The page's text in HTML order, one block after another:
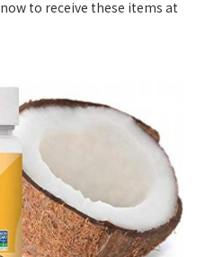
now to receive these items at